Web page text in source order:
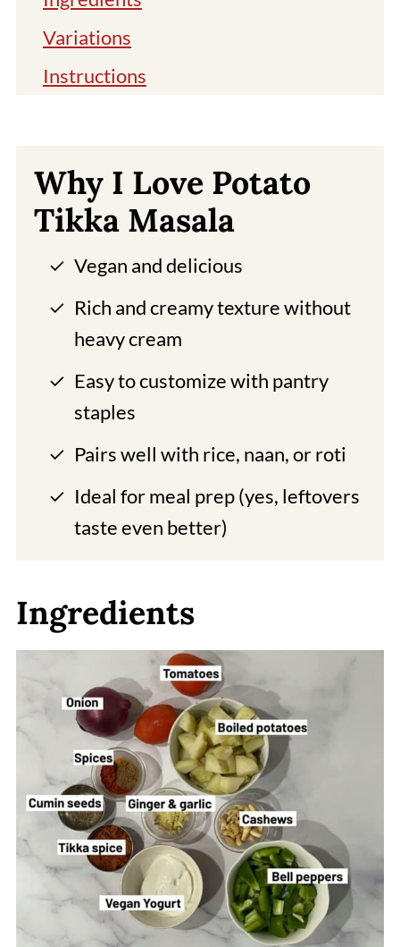
Variations
Instructions
Aloo Tikka Masala FAQ
More Potato Recipes
Pairing With Aloo Tikka Masala
Buy Tikka Masala Spice
📖 Recipe
Comments
Why I Love Potato
Tikka Masala
Vegan and delicious
Rich and creamy texture without
heavy cream
Easy to customize with pantry
staples
Pairs well with rice, naan, or roti
Ideal for meal prep (yes, leftovers
taste even better)
Ingredients